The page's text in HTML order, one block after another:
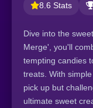
8.6 Stats
Dive into the
Merge', you'll
tempting candies
treats. With
pick up but
ultimate sweet